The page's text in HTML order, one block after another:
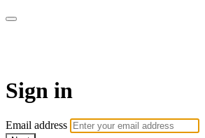
Sign in
Email address